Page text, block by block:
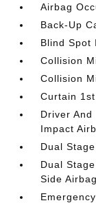
Airbag
Back-Up
Blind Spot
Collision
Collision
Curtain
Driver
Impact
Dual
Dual
Side